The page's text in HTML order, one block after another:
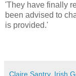
'They have finally
been advised to
is provided.'
Claire Santry, Irish